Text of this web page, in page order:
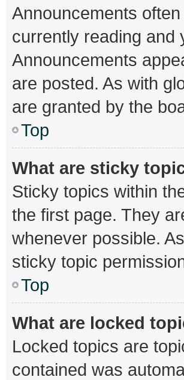
Announcements
currently reading and
Announcements
are posted. As with
are granted by the
Top
What are sticky
Sticky topics within
the first page. They
whenever possible.
sticky topic
Top
What are locked
Locked topics are
contained was